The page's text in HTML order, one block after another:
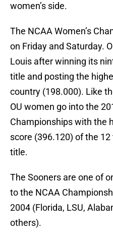
women’s side.
The NCAA Women’s
on Friday and Saturday.
Louis after winning its
title and posting the
country (198.000). Like
OU women go into the
Championships with the
score (396.120) of the
title.
The Sooners are one of
to the NCAA
2004 (Florida, LSU,
others).